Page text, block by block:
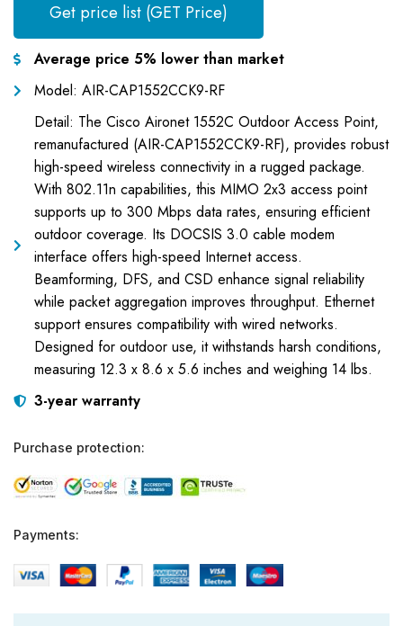
Get price list (GET Price)
Average price 5% lower than market
Model: AIR-CAP1552CCK9-RF
Detail: The Cisco Aironet 1552C Outdoor Access Point,
remanufactured (AIR-CAP1552CCK9-RF), provides robust
high-speed wireless connectivity in a rugged package.
With 802.11n capabilities, this MIMO 2x3 access point
supports up to 300 Mbps data rates, ensuring efficient
outdoor coverage. Its DOCSIS 3.0 cable modem
interface offers high-speed Internet access.
Beamforming, DFS, and CSD enhance signal reliability
while packet aggregation improves throughput. Ethernet
support ensures compatibility with wired networks.
Designed for outdoor use, it withstands harsh conditions,
measuring 12.3 x 8.6 x 5.6 inches and weighing 14 lbs.
3-year warranty
Purchase protection:
Payments: